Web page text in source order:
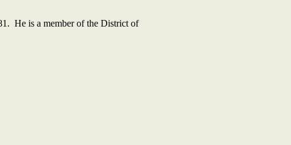
He is a member of the District of